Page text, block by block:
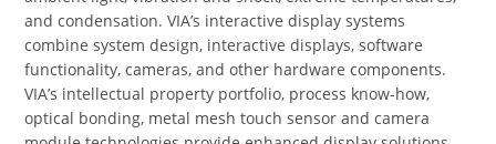
and condensation. VIA’s interactive display systems
combine system design, interactive displays, software
functionality, cameras, and other hardware components.
VIA’s intellectual property portfolio, process know-how,
optical bonding, metal mesh touch sensor and camera